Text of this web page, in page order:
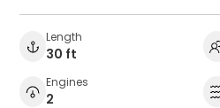
Length
30 ft
Engines
2